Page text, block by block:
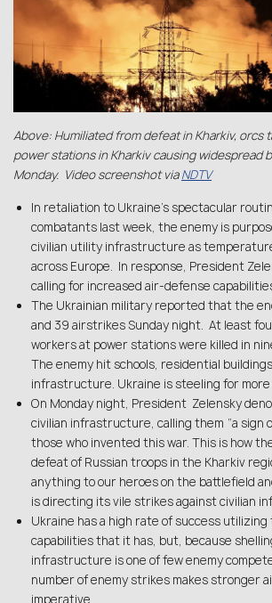
Above: Humiliated from defeat in Kharkiv, orcs
power stations in Kharkiv causing widespread
Monday. Video screenshot viaNDTV
In retaliation to Ukraine’s spectacular
combatants last week, the enemy is
civilian utility infrastructure as
across Europe. In response, President
calling for increased air-defense
The Ukrainian military reported that the
and 39 airstrikes Sunday night. At least
workers at power stations were killed in
The enemy hit schools, residential
infrastructure. Ukraine is steeling for more
On Monday night, President Zelensky
civilian infrastructure, calling them “a sign
those who invented this war. This is how
defeat of Russian troops in the Kharkiv
anything to our heroes on the battlefield
is directing its vile strikes against civilian
Ukraine has a high rate of success
capabilities that it has, but, because
infrastructure is one of few enemy
number of enemy strikes makes stronger
imperative.